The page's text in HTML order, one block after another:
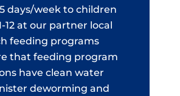
days/week to children
12 at our partner local
feeding programs
that feeding program
have clean water
deworming and